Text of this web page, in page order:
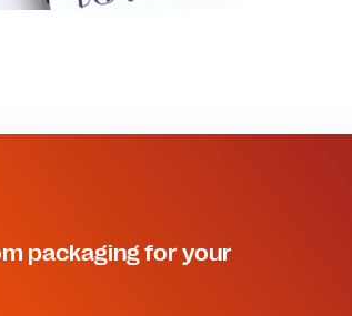
packaging for your